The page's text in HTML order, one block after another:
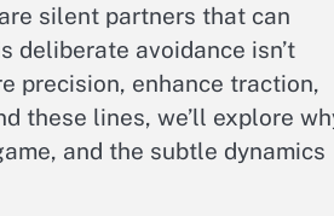
silent partners that can
deliberate avoidance isn’t
precision, enhance traction,
these lines, we’ll explore
and the subtle dynamics